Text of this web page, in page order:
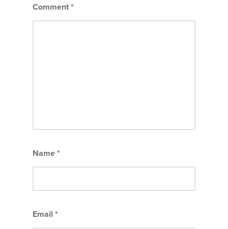
Comment*
Name*
Email *